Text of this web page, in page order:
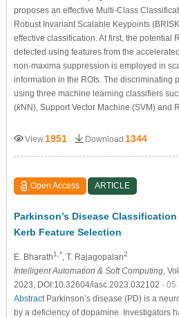
proposes an effective Multi-Class
Robust Invariant Scalable Keypoints
effective classification. At first, the potential
detected using features from the
non-maxima suppression is employed in
information in the ROIs. The discriminating
using three machine learning classifiers
(kNN), Support Vector Machine (SVM) and
View 1951 Download 1344
Open Access ARTICLE
Parkinson’s Disease
Kerb Feature Selection
E. Bharath1,* , T. Rajagopalan2
Intelligent Automation & Soft Computing,
2023, DOI:10.32604/iasc.2023.032102 - 05
AbstractParkinson’s disease (PD) is a
by a deficiency of dopamine. Investigators